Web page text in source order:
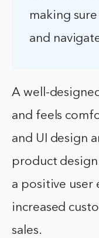
making
and
A well-
and feels
and UI design
product
a positive user
increased
sales.